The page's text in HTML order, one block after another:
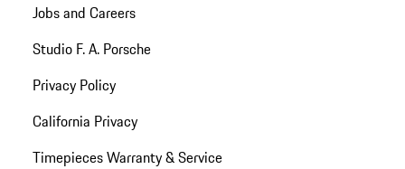
Jobs and Careers
Studio F. A. Porsche
Privacy Policy
California Privacy
Timepieces Warranty & Service